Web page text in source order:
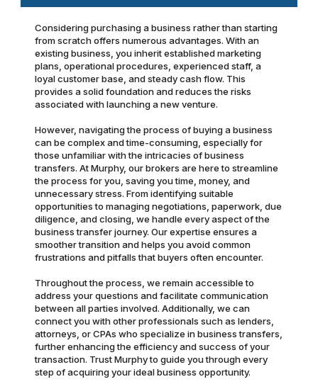
Considering purchasing a business rather than starting
from scratch offers numerous advantages. With an
existing business, you inherit established marketing
plans, operational procedures, experienced staff, a
loyal customer base, and steady cash flow. This
provides a solid foundation and reduces the risks
associated with launching a new venture.
However, navigating the process of buying a business
can be complex and time-consuming, especially for
those unfamiliar with the intricacies of business
transfers. At Murphy, our brokers are here to streamline
the process for you, saving you time, money, and
unnecessary stress. From identifying suitable
opportunities to managing negotiations, paperwork, due
diligence, and closing, we handle every aspect of the
business transfer journey. Our expertise ensures a
smoother transition and helps you avoid common
frustrations and pitfalls that buyers often encounter.
Throughout the process, we remain accessible to
address your questions and facilitate communication
between all parties involved. Additionally, we can
connect you with other professionals such as lenders,
attorneys, or CPAs who specialize in business transfers,
further enhancing the efficiency and success of your
transaction. Trust Murphy to guide you through every
step of acquiring your ideal business opportunity.